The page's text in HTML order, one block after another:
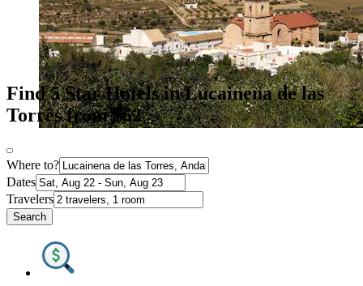
Find 5 Star Hotels in Lucainena de las
Torres from $62
Where to?
Dates
Travelers
Search